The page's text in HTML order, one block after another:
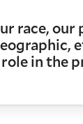
race,
role in the